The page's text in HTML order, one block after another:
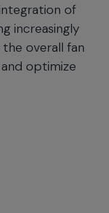
of
increasingly
overall fan
optimize